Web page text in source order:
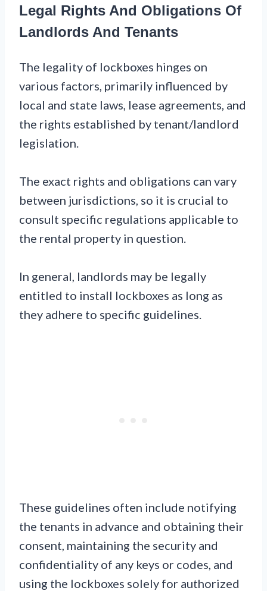
Legal Rights And Obligations Of
Landlords And Tenants
The legality of lockboxes hinges on
various factors, primarily influenced by
local and state laws, lease agreements, and
the rights established by tenant/landlord
legislation.
The exact rights and obligations can vary
between jurisdictions, so it is crucial to
consult specific regulations applicable to
the rental property in question.
In general, landlords may be legally
entitled to install lockboxes as long as
they adhere to specific guidelines.
These guidelines often include notifying
the tenants in advance and obtaining their
consent, maintaining the security and
confidentiality of any keys or codes, and
using the lockboxes solely for authorized